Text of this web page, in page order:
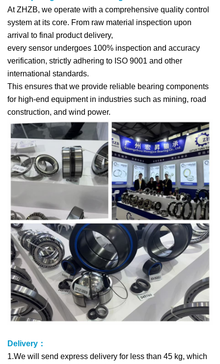
At ZHZB, we operate with a comprehensive quality control
system at its core. From raw material inspection upon
arrival to final product delivery,
every sensor undergoes 100% inspection and accuracy
verification, strictly adhering to ISO 9001 and other
international standards.
This ensures that we provide reliable bearing components
for high-end equipment in industries such as mining, road
construction, and wind power.
Delivery：
1.We will send express delivery for less than 45 kg, which